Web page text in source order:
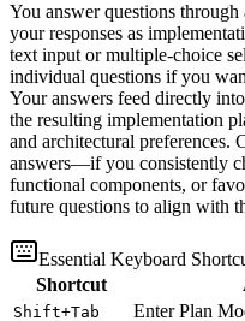
You answer questions through
your responses as
text input or multiple-choice
individual questions if you
Your answers feed directly
the resulting implementation
and architectural preferences.
answers—if you consistently
functional components, or
future questions to align with
Essential Keyboard
Shortcut
Shift+Tab Enter Plan